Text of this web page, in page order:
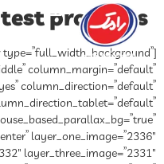
test products
type=”full_width_background”
column_margin=”default”
column_direction=”default”
layer_one_image=”2336″
layer_three_image=”2331″